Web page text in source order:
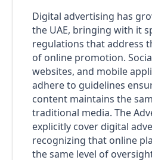
Digital advertising has
the UAE, bringing with it
regulations that address
of online promotion.
websites, and mobile
adhere to guidelines
content maintains the
traditional media. The
explicitly cover digital
recognizing that online
the same level of